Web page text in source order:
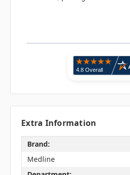
Extra Information
Brand:
Medline